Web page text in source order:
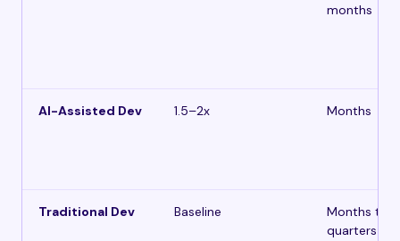
months
AI-Assisted Dev 1.5–2x Months
Traditional Dev Baseline
Months to
quarters